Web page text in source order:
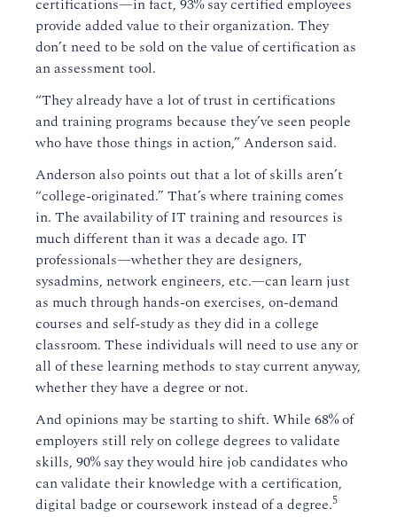
certifications—in fact, 93% say certified employees
provide added value to their organization. They
don’t need to be sold on the value of certification as
an assessment tool.
“They already have a lot of trust in certifications
and training programs because they’ve seen people
who have those things in action,” Anderson said.
Anderson also points out that a lot of skills aren’t
“college-originated.” That’s where training comes
in. The availability of IT training and resources is
much different than it was a decade ago. IT
professionals—whether they are designers,
sysadmins, network engineers, etc.—can learn just
as much through hands-on exercises, on-demand
courses and self-study as they did in a college
classroom. These individuals will need to use any or
all of these learning methods to stay current anyway,
whether they have a degree or not.
And opinions may be starting to shift. While 68% of
employers still rely on college degrees to validate
skills, 90% say they would hire job candidates who
can validate their knowledge with a certification,
digital badge or coursework instead of a degree.5